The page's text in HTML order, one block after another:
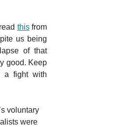
thisfrom
us being
of that
good. Keep
a fight with
voluntary
were